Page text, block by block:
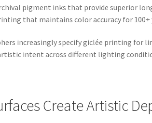
pigment inks that provide superior
that maintains color accuracy for 100+
increasingly specify giclée printing for
intent across different lighting
Create Artistic